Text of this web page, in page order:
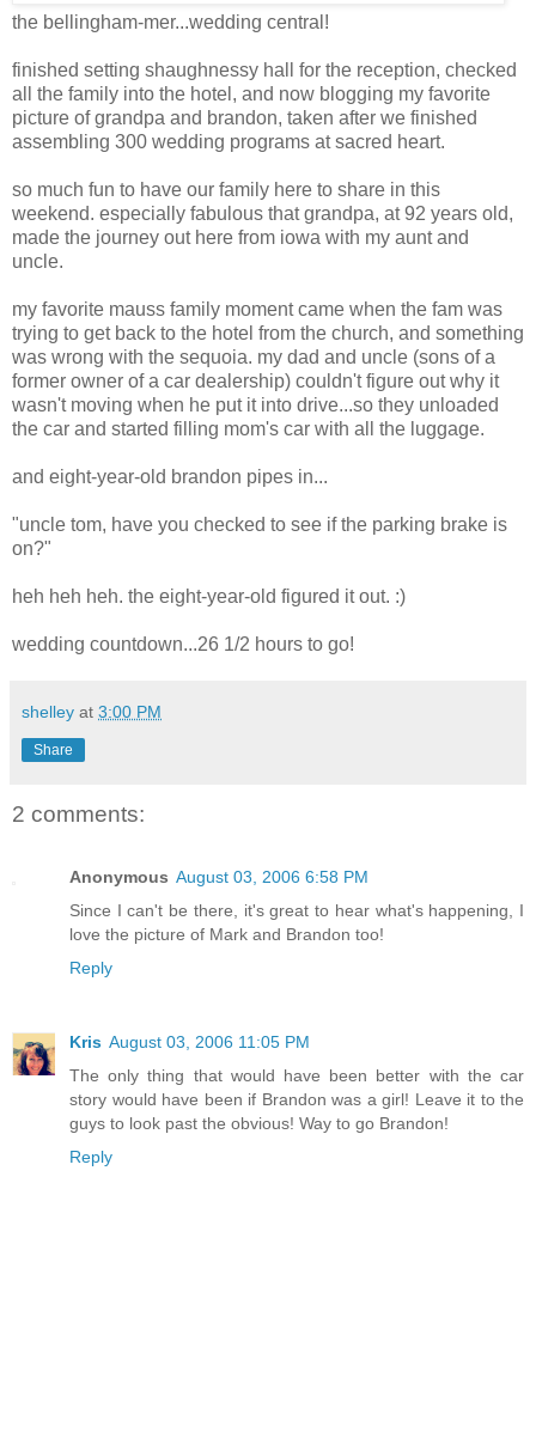
the bellingham-mer...wedding central!
finished setting shaughnessy hall for the reception, checked
all the family into the hotel, and now blogging my favorite
picture of grandpa and brandon, taken after we finished
assembling 300 wedding programs at sacred heart.
so much fun to have our family here to share in this
weekend. especially fabulous that grandpa, at 92 years old,
made the journey out here from iowa with my aunt and
uncle.
my favorite mauss family moment came when the fam was
trying to get back to the hotel from the church, and something
was wrong with the sequoia. my dad and uncle (sons of a
former owner of a car dealership) couldn't figure out why it
wasn't moving when he put it into drive...so they unloaded
the car and started filling mom's car with all the luggage.
and eight-year-old brandon pipes in...
"uncle tom, have you checked to see if the parking brake is
on?"
heh heh heh. the eight-year-old figured it out. :)
wedding countdown...26 1/2 hours to go!
shelley at 3:00 PM
Share
2 comments:
Anonymous August 03, 2006 6:58 PM
Since I can't be there, it's great to hear what's happening, I
love the picture of Mark and Brandon too!
Reply
Kris August 03, 2006 11:05 PM
The only thing that would have been better with the car
story would have been if Brandon was a girl! Leave it to the
guys to look past the obvious! Way to go Brandon!
Reply